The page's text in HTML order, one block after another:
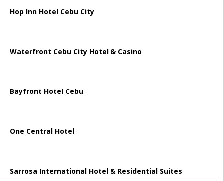
Hop Inn Hotel Cebu City
Waterfront Cebu City Hotel & Casino
Bayfront Hotel Cebu
One Central Hotel
Sarrosa International Hotel & Residential Suites